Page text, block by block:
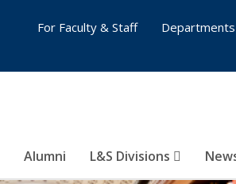
Alumni L&S Divisions
For Faculty & Staff